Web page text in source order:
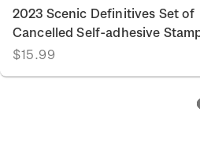
2023 Scenic Definitives Set of
Cancelled Self-adhesive
$15.99